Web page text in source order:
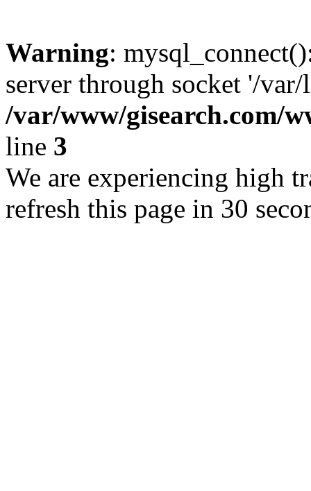
Warning:
server through socket '/
/var/www/gisearch.com/
line 3
We are experiencing high
refresh this page in 30